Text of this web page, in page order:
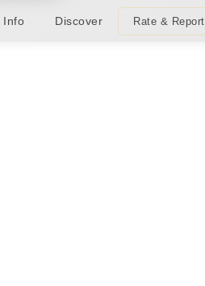
Info Discover Rate & Report